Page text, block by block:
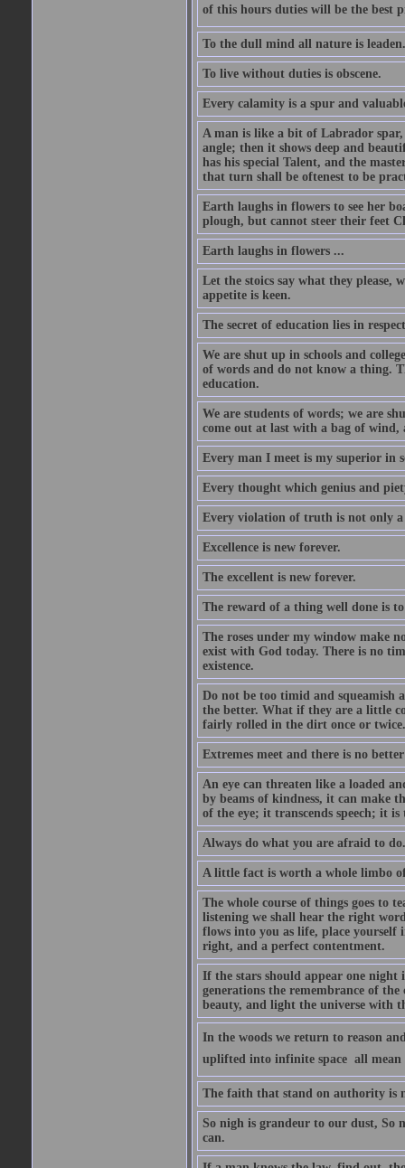
of this hours duties will be the
To the dull mind all nature is
To live without duties is obscene.
Every calamity is a spur and
A man is like a bit of Labrador
angle; then it shows deep and
has his special Talent, and the
that turn shall be oftenest to be
Earth laughs in flowers to see her
plough, but cannot steer their feet
Earth laughs in flowers ...
Let the stoics say what they please,
appetite is keen.
The secret of education lies in
We are shut up in schools and
of words and do not know a thing.
education.
We are students of words; we are
come out at last with a bag of
Every man I meet is my superior in
Every thought which genius and
Every violation of truth is not only
Excellence is new forever.
The excellent is new forever.
The reward of a thing well done is
The roses under my window make
exist with God today. There is no
existence.
Do not be too timid and squeamish
the better. What if they are a little
fairly rolled in the dirt once or
Extremes meet and there is no
An eye can threaten like a loaded
by beams of kindness, it can make
of the eye; it transcends speech; it
Always do what you are afraid to do.
A little fact is worth a whole limbo
The whole course of things goes to
listening we shall hear the right
flows into you as life, place
right, and a perfect contentment.
If the stars should appear one night
generations the remembrance of
beauty, and light the universe with
In the woods we return to reason
uplifted into infinite space  all
The faith that stand on authority is
So nigh is grandeur to our dust, So
can.